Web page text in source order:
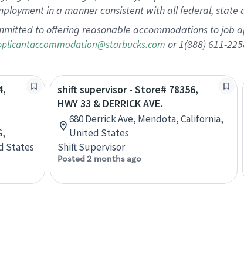
in a manner consistent with all federal, state
to offering reasonable accommodations to
or 1(888) 611-
States
shift supervisor - Store# 78356,
HWY 33 & DERRICK AVE.
680 Derrick Ave, Mendota, California,
United States
Shift Supervisor
Posted 2 months ago